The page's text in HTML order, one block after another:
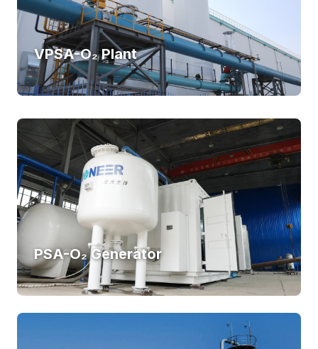
VPSA-O₂ Plant
PSA-O₂ Generator